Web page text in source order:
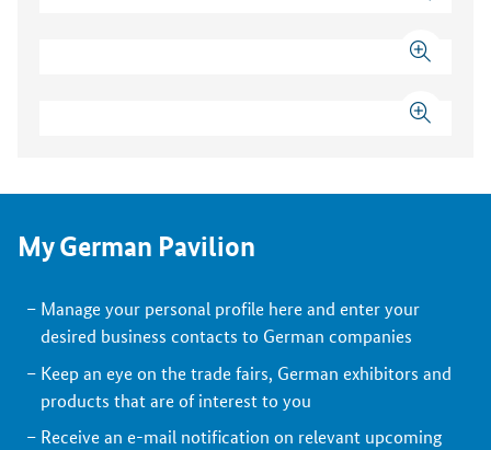
My German Pavilion
Manage your personal profile here and enter your
desired business contacts to German companies
Keep an eye on the trade fairs, German exhibitors and
products that are of interest to you
Receive an e-mail notification on relevant upcoming